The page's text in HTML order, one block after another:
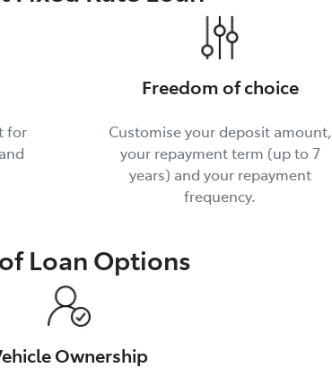
for
Freedom of choice
Customise your deposit amount,
your repayment term (up to 7
years) and your repayment
frequency.
Loan Options
Ownership